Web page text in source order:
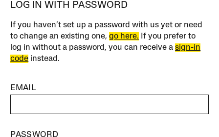
LOG IN WITH PASSWORD
If you haven’t set up a password with us yet or need
to change an existing one,go here. If you prefer to
log in without a password, you can receive asign-in
code instead.
EMAIL
PASSWORD